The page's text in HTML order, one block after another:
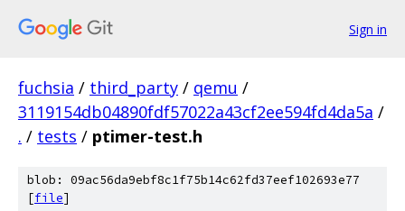
Sign in
fuchsia / third_party / qemu /
3119154db04890fdf57022a43cf2ee594fd4da5a /
. / tests / ptimer-test.h
blob: 09ac56da9ebf8c1f75b14c62fd37eef102693e77
[file]